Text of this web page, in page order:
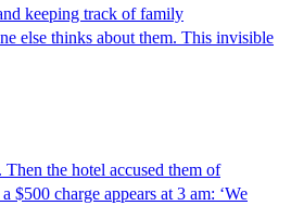
keeping track of family
else thinks about them. This invisible
the hotel accused them of
$500 charge appears at 3 am: ‘We